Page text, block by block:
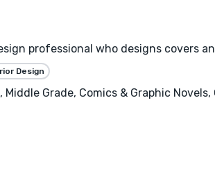
professional who designs covers
Design
Grade, Comics & Graphic